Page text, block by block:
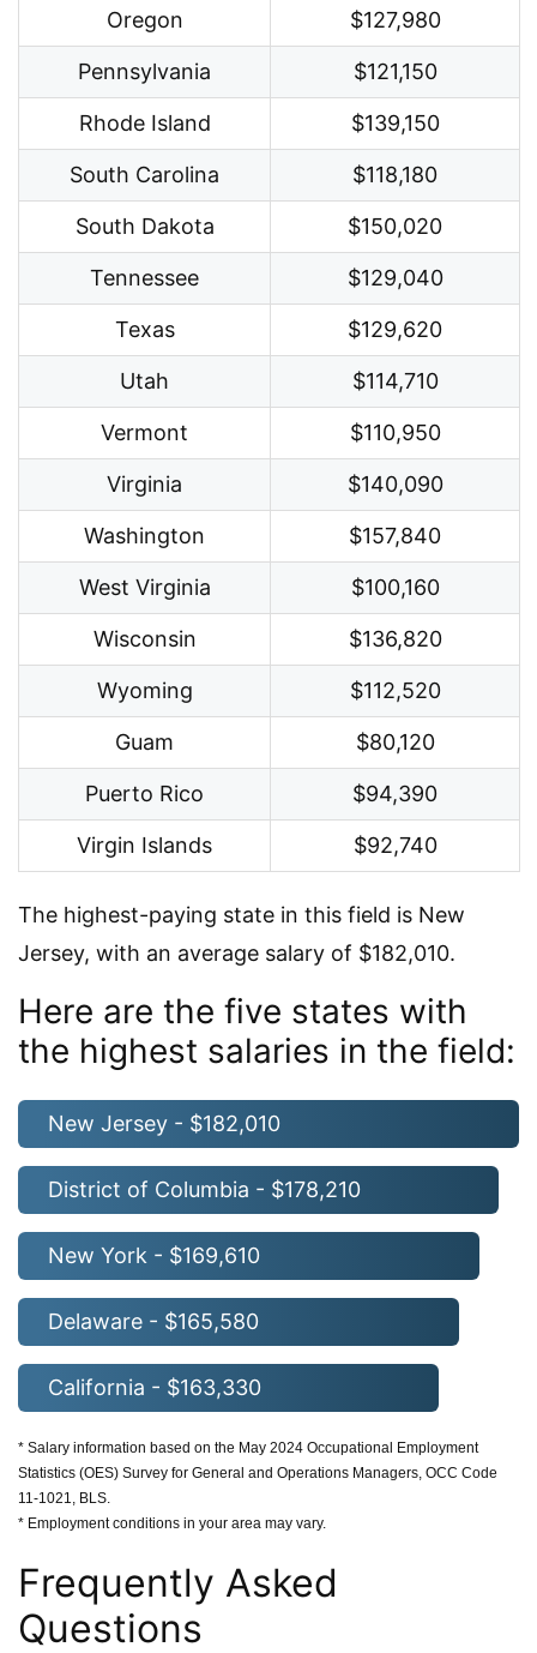
Oregon $127,980
Pennsylvania $121,150
Rhode Island $139,150
South Carolina $118,180
South Dakota $150,020
Tennessee $129,040
Texas $129,620
Utah $114,710
Vermont $110,950
Virginia $140,090
Washington $157,840
West Virginia $100,160
Wisconsin $136,820
Wyoming $112,520
Guam $80,120
Puerto Rico $94,390
Virgin Islands $92,740
The highest-paying state in this field is New
Jersey, with an average salary of $182,010.
Here are the five states with
the highest salaries in the field:
New Jersey - $182,010
District of Columbia - $178,210
New York - $169,610
Delaware - $165,580
California - $163,330
* Salary information based on the May 2024 Occupational Employment
Statistics (OES) Survey for General and Operations Managers, OCC Code
11-1021, BLS.
* Employment conditions in your area may vary.
Frequently Asked
Questions